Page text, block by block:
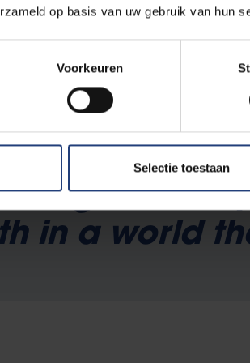
op basis van uw gebruik van hun
Voorkeuren
Selectie toestaan
is more
in a world